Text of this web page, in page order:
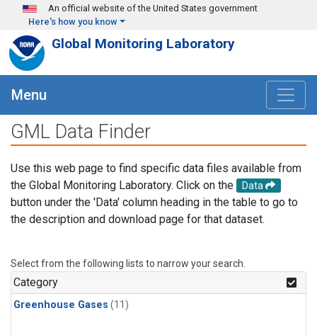
Skip to main content
An official website of the United States government
Here's how you know
Global Monitoring Laboratory
Menu
GML Data Finder
Use this web page to find specific data files available from
the Global Monitoring Laboratory. Click on the
Data
button under the 'Data' column heading in the table to go to
the description and download page for that dataset.
Select from the following lists to narrow your search.
Category
Greenhouse Gases (11)